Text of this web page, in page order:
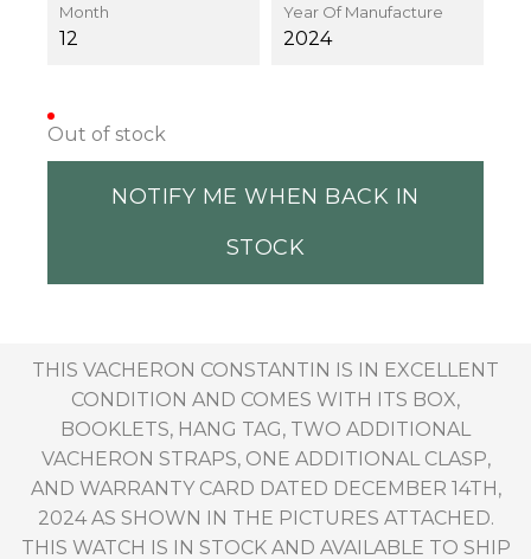
Month
12
Year Of Manufacture
2024
Out of stock
NOTIFY ME WHEN BACK IN
STOCK
THIS VACHERON CONSTANTIN IS IN EXCELLENT
CONDITION AND COMES WITH ITS BOX,
BOOKLETS, HANG TAG, TWO ADDITIONAL
VACHERON STRAPS, ONE ADDITIONAL CLASP,
AND WARRANTY CARD DATED DECEMBER 14TH,
2024 AS SHOWN IN THE PICTURES ATTACHED.
THIS WATCH IS IN STOCK AND AVAILABLE TO SHIP